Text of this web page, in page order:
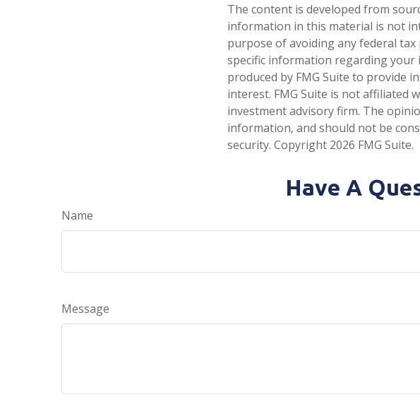
The content is developed from
information in this material is not
purpose of avoiding any federal
specific information regarding your
produced by FMG Suite to provide
interest. FMG Suite is not affiliated
investment advisory firm. The
information, and should not be
security. Copyright 2026 FMG Suite.
Have A
Name
Message